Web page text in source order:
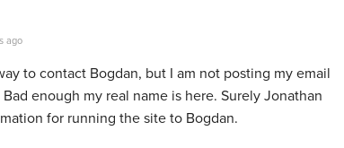
ago
to contact Bogdan, but I am not posting my email
enough my real name is here. Surely Jonathan
for running the site to Bogdan.